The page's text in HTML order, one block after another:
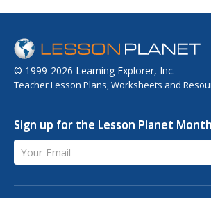
© 1999-2026 Learning Explorer, Inc.
Teacher Lesson Plans, Worksheets and
Sign up for the Lesson Planet
Your Email